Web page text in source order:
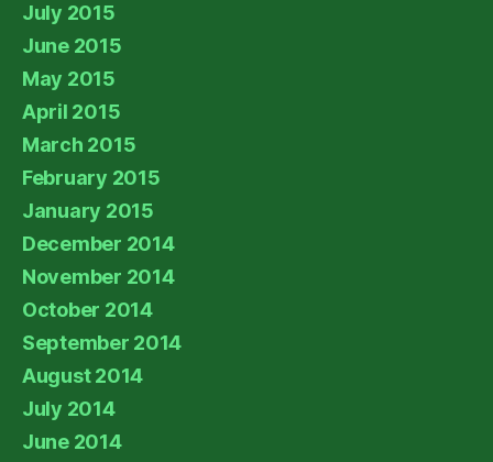
July 2015
June 2015
May 2015
April 2015
March 2015
February 2015
January 2015
December 2014
November 2014
October 2014
September 2014
August 2014
July 2014
June 2014